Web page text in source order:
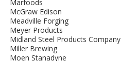
Marfoods
McGraw Edison
Meadville Forging
Meyer Products
Midland Steel Products Company
Miller Brewing
Moen Stanadyne